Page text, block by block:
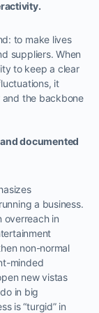
to make lives
suppliers. When
to keep a clear
it
the backbone
documented
a business.
overreach in
non-normal
minded
new vistas
in big
is “turgid” in